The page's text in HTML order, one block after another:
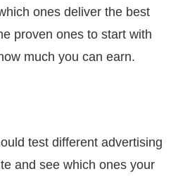
ones deliver the best
proven ones to start with
much you can earn.
test different advertising
and see which ones your